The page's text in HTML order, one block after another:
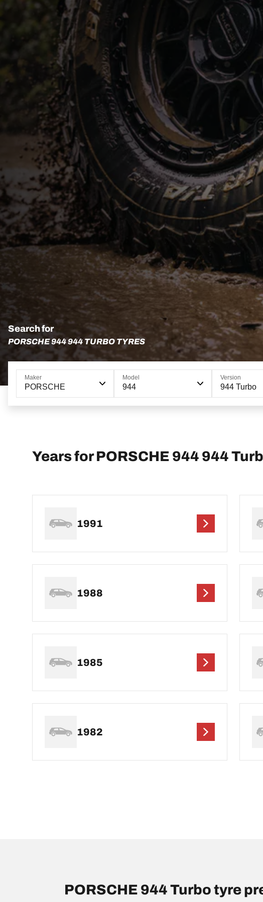
Search for
PORSCHE 944 944 TURBO TYRES
Maker
PORSCHE
Model
944
Version
944 Turbo
Years for PORSCHE 944 944
1991
1988
1985
1982
PORSCHE 944 Turbo tyre